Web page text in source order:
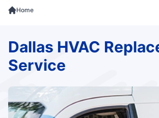
Home
Dallas HVAC
Service